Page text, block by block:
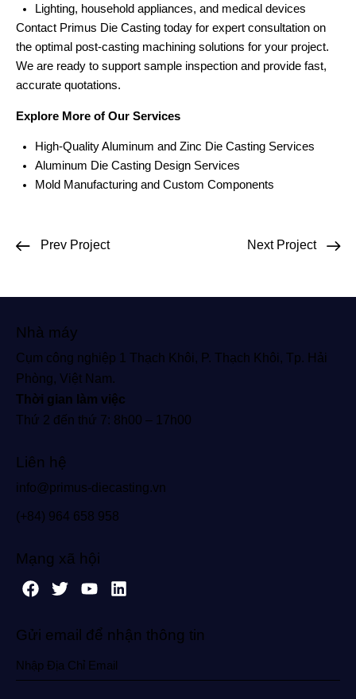
Lighting, household appliances, and medical devices
Contact Primus Die Casting today for expert consultation on
the optimal post-casting machining solutions for your project.
We are ready to support sample inspection and provide fast,
accurate quotations.
Explore More of Our Services
High-Quality Aluminum and Zinc Die Casting Services
Aluminum Die Casting Design Services
Mold Manufacturing and Custom Components
Prev Project Next Project
Nhà máy
Cụm công nghiệp 1 Thạch Khôi, P. Thạch Khôi, Tp. Hải
Phòng, Việt Nam.
Thời gian làm việc
Thứ 2 đến thứ 7: 8h00 – 17h00
Liên hệ
info@primus-diecasting.vn
(+84) 964 658 958
Mạng xã hội
Gửi email để nhận thông tin